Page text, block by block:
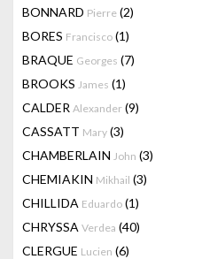
BONNARD Pierre (2)
BORES Francisco (1)
BRAQUE Georges (7)
BROOKS James (1)
CALDER Alexander (9)
CASSATT Mary (3)
CHAMBERLAIN John (3)
CHEMIAKIN Mikhail (3)
CHILLIDA Eduardo (1)
CHRYSSA Verdea (40)
CLERGUE Lucien (6)